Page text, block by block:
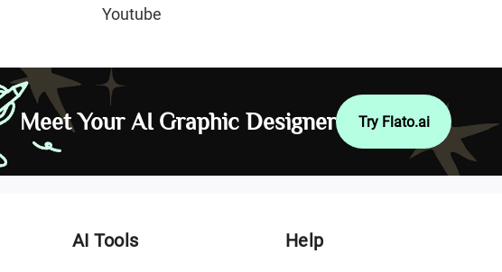
Youtube
Meet Your AI Graphic Designer Try Flato.ai
AI Tools Help